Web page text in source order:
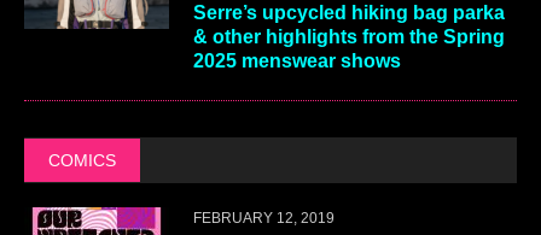
Serre’s upcycled hiking bag parka
& other highlights from the Spring
2025 menswear shows
COMICS
FEBRUARY 12, 2019